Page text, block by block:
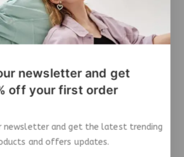
newsletter and get
off your first order
newsletter and get the latest trending
and offers updates.